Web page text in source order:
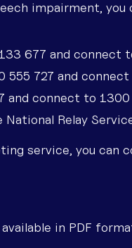
impairment,
677 and connect
555 727 and
and connect to 1300
Relay
service, you can
in PDF